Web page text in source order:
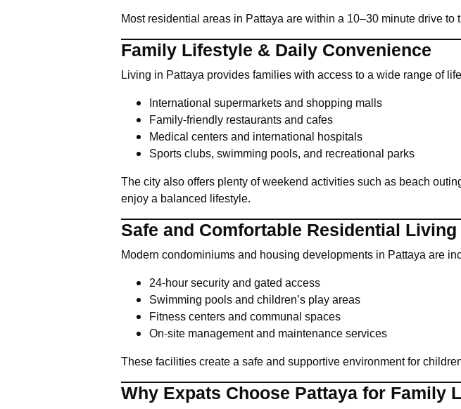
Most residential areas in Pattaya are within a 10–30 minute drive
Family Lifestyle & Daily Convenience
Living in Pattaya provides families with access to a wide range of
International supermarkets and shopping malls
Family-friendly restaurants and cafes
Medical centers and international hospitals
Sports clubs, swimming pools, and recreational parks
The city also offers plenty of weekend activities such as beach
enjoy a balanced lifestyle.
Safe and Comfortable Residential Living
Modern condominiums and housing developments in Pattaya are
24-hour security and gated access
Swimming pools and children’s play areas
Fitness centers and communal spaces
On-site management and maintenance services
These facilities create a safe and supportive environment for
Why Expats Choose Pattaya for Family